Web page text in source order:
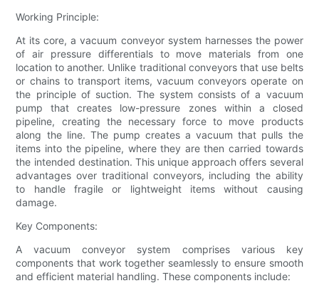
Working Principle:
At its core, a vacuum conveyor system harnesses the power
of air pressure differentials to move materials from one
location to another. Unlike traditional conveyors that use belts
or chains to transport items, vacuum conveyors operate on
the principle of suction. The system consists of a vacuum
pump that creates low-pressure zones within a closed
pipeline, creating the necessary force to move products
along the line. The pump creates a vacuum that pulls the
items into the pipeline, where they are then carried towards
the intended destination. This unique approach offers several
advantages over traditional conveyors, including the ability
to handle fragile or lightweight items without causing
damage.
Key Components:
A vacuum conveyor system comprises various key
components that work together seamlessly to ensure smooth
and efficient material handling. These components include: